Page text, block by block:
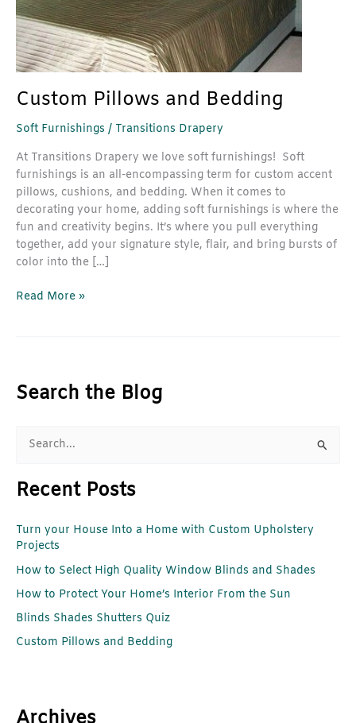
Custom Pillows and Bedding
Soft Furnishings / Transitions Drapery
At Transitions Drapery we love soft furnishings! Soft
furnishings is an all-encompassing term for custom accent
pillows, cushions, and bedding. When it comes to
decorating your home, adding soft furnishings is where the
fun and creativity begins. It’s where you pull everything
together, add your signature style, flair, and bring bursts of
color into the […]
Read More »
Search the Blog
a
c
h
f
o
r
:
Recent Posts
Turn your House Into a Home with Custom Upholstery
Projects
How to Select High Quality Window Blinds and Shades
How to Protect Your Home’s Interior From the Sun
Blinds Shades Shutters Quiz
Custom Pillows and Bedding